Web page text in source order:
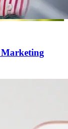
Marketing